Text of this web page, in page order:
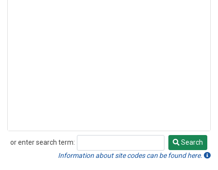
or enter search term:
Search
Search
Information about site codes can be found here.